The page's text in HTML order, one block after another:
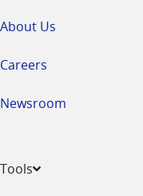
About Us
Careers
Newsroom
Tools